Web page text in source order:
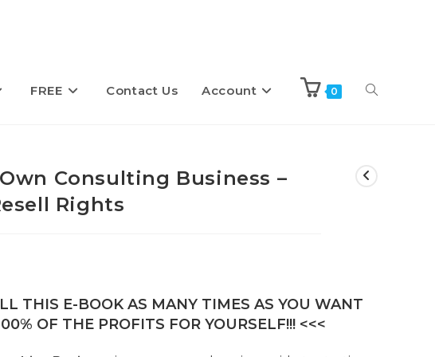
FREE Contact Us Account 0 Toggle
Consulting Business –
Rights
THIS E-BOOK AS MANY TIMES AS YOU WANT
OF THE PROFITS FOR YOURSELF!!! <<<